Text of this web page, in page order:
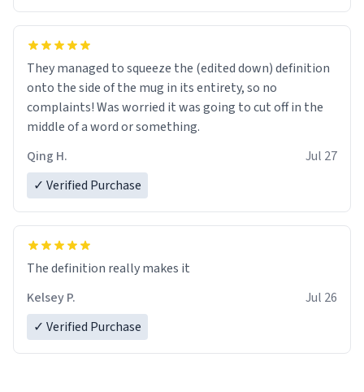
They managed to squeeze the (edited down) definition
onto the side of the mug in its entirety, so no
complaints! Was worried it was going to cut off in the
middle of a word or something.
Qing H.
Jul 27
✓ Verified Purchase
The definition really makes it
Kelsey P.
Jul 26
✓ Verified Purchase